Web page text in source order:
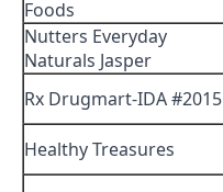
Foods
Nutters Everyday
Naturals Jasper
Rx Drugmart-IDA #2015
Healthy Treasures